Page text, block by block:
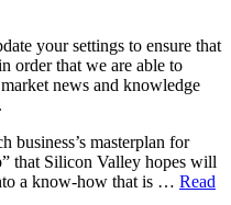
your settings to ensure that
order that we are able to
news and knowledge
business’s masterplan for
that Silicon Valley hopes will
a know-how that is … Read